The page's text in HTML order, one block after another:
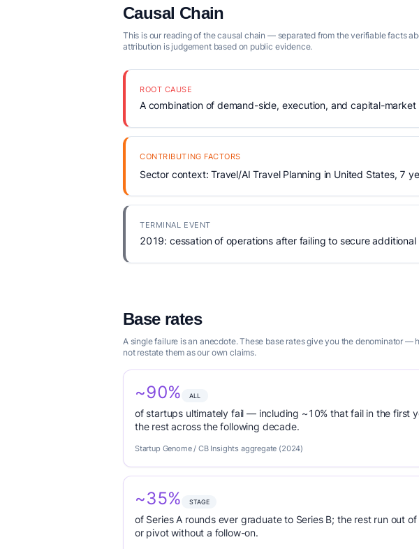
Causal Chain
This is our reading of the causal chain — separated from the verifiable facts
attribution is judgement based on public evidence.
ROOT CAUSE
A combination of demand-side, execution, and capital-
CONTRIBUTING FACTORS
Sector context: Travel/AI Travel Planning in United States, 7
TERMINAL EVENT
2019: cessation of operations after failing to secure
Base rates
A single failure is an anecdote. These base rates give you the denominator
not restate them as our own claims.
~90% ALL
of startups ultimately fail — including ~10% that fail in the first
the rest across the following decade.
Startup Genome / CB Insights aggregate (2024)
~35% STAGE
of Series A rounds ever graduate to Series B; the rest run out
or pivot without a follow-on.